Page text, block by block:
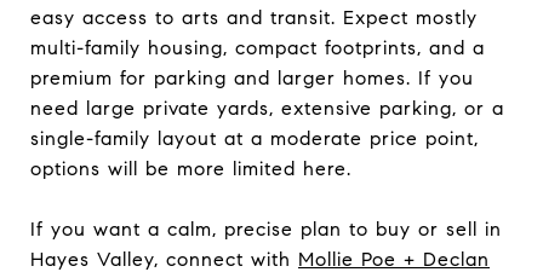
easy access to arts and transit. Expect mostly
multi-family housing, compact footprints, and a
premium for parking and larger homes. If you
need large private yards, extensive parking, or a
single-family layout at a moderate price point,
options will be more limited here.
If you want a calm, precise plan to buy or sell in
Hayes Valley, connect with Mollie Poe + Declan